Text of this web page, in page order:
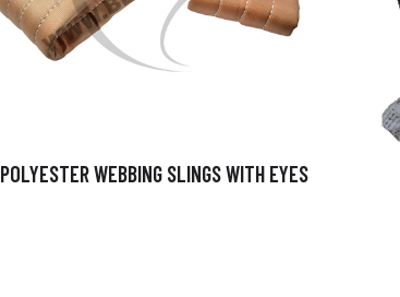
POLYESTER WEBBING SLINGS WITH EYES